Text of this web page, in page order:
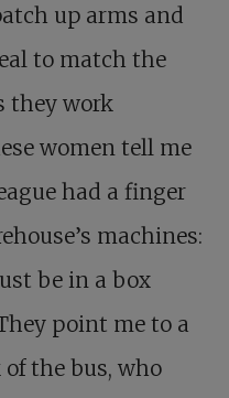
up arms and
to match the
they work
women tell me
had a finger
machines:
be in a box
point me to a
the bus, who